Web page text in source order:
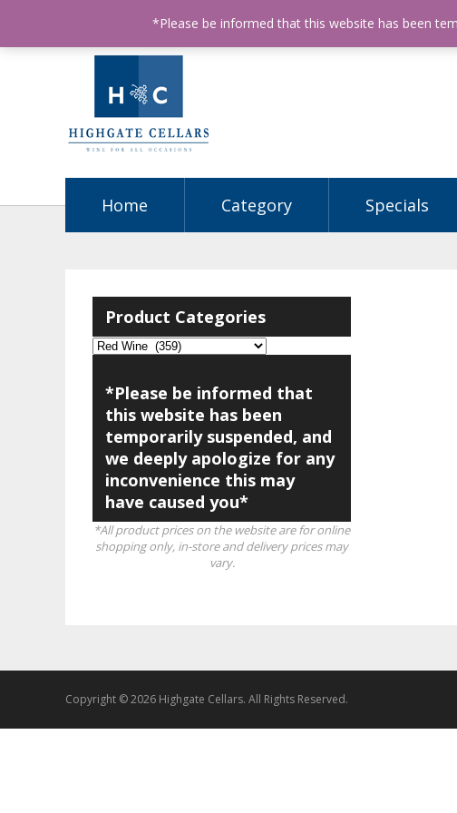
ABN: 68602990812 License Number: 32003151 Phone:
Home Category Specials
Product Categories
*Please be informed that
this website has been
temporarily suspended, and
we deeply apologize for any
inconvenience this may
have caused you*
*All product prices on the website are for online
shopping only, in-store and delivery prices may
vary.
Copyright © 2026 Highgate Cellars. All Rights Reserved.
*Please be informed that this website has been